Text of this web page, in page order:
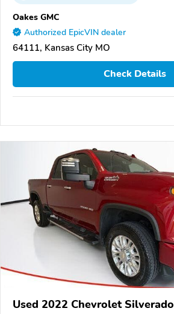
Oakes GMC
Authorized EpicVIN dealer
64111, Kansas City MO
Check Details
Used 2022 Chevrolet Silverado